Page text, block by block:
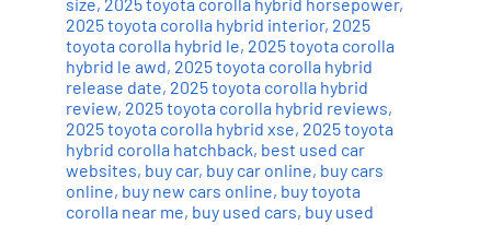
2025 toyota corolla hybrid interior, 2025
toyota corolla hybrid le, 2025 toyota corolla
hybrid le awd, 2025 toyota corolla hybrid
release date, 2025 toyota corolla hybrid
review, 2025 toyota corolla hybrid reviews,
2025 toyota corolla hybrid xse, 2025 toyota
hybrid corolla hatchback, best used car
websites, buy car, buy car online, buy cars
online, buy new cars online, buy toyota
corolla near me, buy used cars, buy used